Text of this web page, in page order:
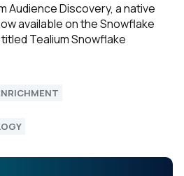
Audience Discovery, a native
available on the Snowflake
Tealium Snowflake